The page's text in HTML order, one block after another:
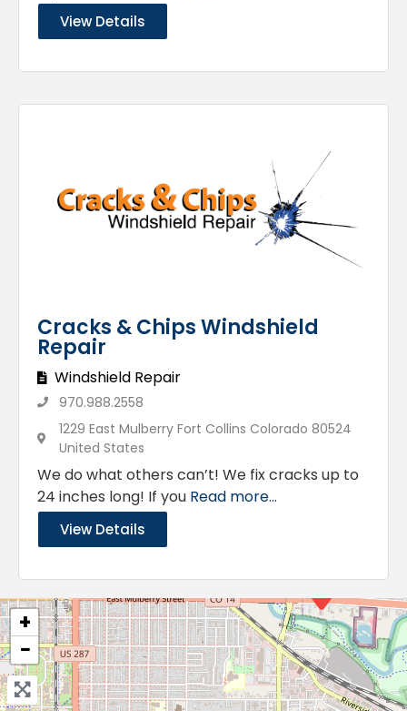
View Details
Cracks & Chips Windshield
Repair
Windshield Repair
970.988.2558
1229 East Mulberry Fort Collins Colorado 80524
United States
We do what others can’t! We fix cracks up to
24 inches long! If you Read more...
View Details
+
−